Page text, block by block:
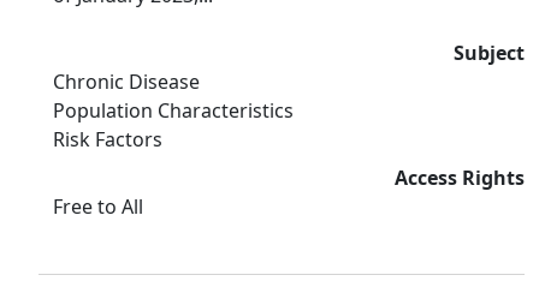
Subject
Chronic Disease
Population Characteristics
Risk Factors
Access Rights
Free to All